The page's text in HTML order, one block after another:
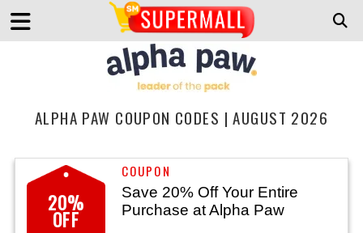
ALPHA PAW COUPON CODES | AUGUST 2026
20%
OFF
Save 20% Off Your Entire
Purchase at Alpha Paw